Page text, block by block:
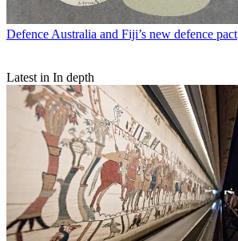
Defence Australia and Fiji’s new defence pact
Latest in In depth